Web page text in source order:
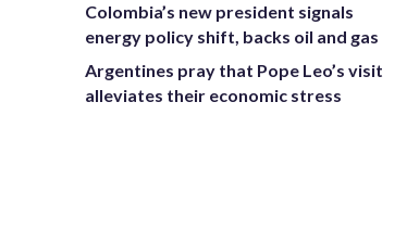
Colombia’s new president signals
energy policy shift, backs oil and gas
Argentines pray that Pope Leo’s visit
alleviates their economic stress